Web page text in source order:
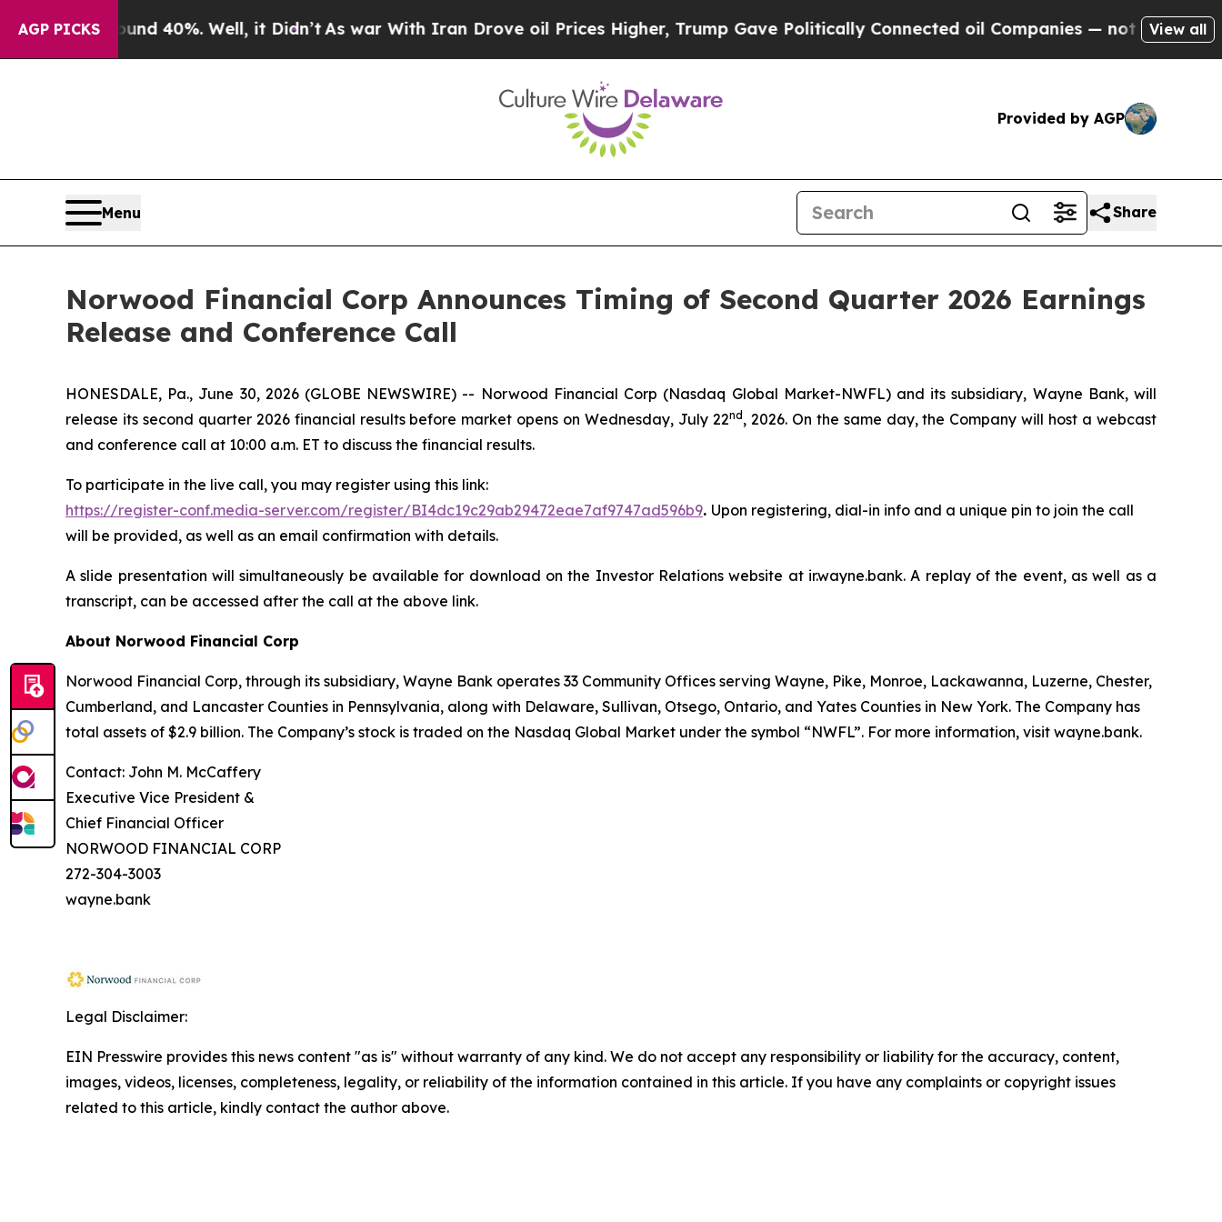
AGP PICKS
Around 40%. Well, it Didn’tAs war With Iran Drove oil Prices Higher, Trump Gave Politically Connected oil Companies — not Taxpayers —
View all
Provided by AGP
Menu Share
Norwood Financial Corp Announces Timing of Second Quarter 2026 Earnings
Release and Conference Call
HONESDALE, Pa., June 30, 2026 (GLOBE NEWSWIRE) -- Norwood Financial Corp (Nasdaq Global Market-NWFL) and its subsidiary, Wayne Bank, will
release its second quarter 2026 financial results before market opens on Wednesday, July 22nd, 2026. On the same day, the Company will host a webcast
and conference call at 10:00 a.m. ET to discuss the financial results.
To participate in the live call, you may register using this link:
https://register-conf.media-server.com/register/BI4dc19c29ab29472eae7af9747ad596b9. Upon registering, dial-in info and a unique pin to join the call
will be provided, as well as an email confirmation with details.
A slide presentation will simultaneously be available for download on the Investor Relations website at ir.wayne.bank. A replay of the event, as well as a
transcript, can be accessed after the call at the above link.
About Norwood Financial Corp
Norwood Financial Corp, through its subsidiary, Wayne Bank operates 33 Community Offices serving Wayne, Pike, Monroe, Lackawanna, Luzerne, Chester,
Cumberland, and Lancaster Counties in Pennsylvania, along with Delaware, Sullivan, Otsego, Ontario, and Yates Counties in New York. The Company has
total assets of $2.9 billion. The Company’s stock is traded on the Nasdaq Global Market under the symbol “NWFL”. For more information, visit wayne.bank.
Contact: John M. McCaffery
Executive Vice President &
Chief Financial Officer
NORWOOD FINANCIAL CORP
272-304-3003
wayne.bank
Legal Disclaimer:
EIN Presswire provides this news content "as is" without warranty of any kind. We do not accept any responsibility or liability for the accuracy, content,
images, videos, licenses, completeness, legality, or reliability of the information contained in this article. If you have any complaints or copyright issues
related to this article, kindly contact the author above.